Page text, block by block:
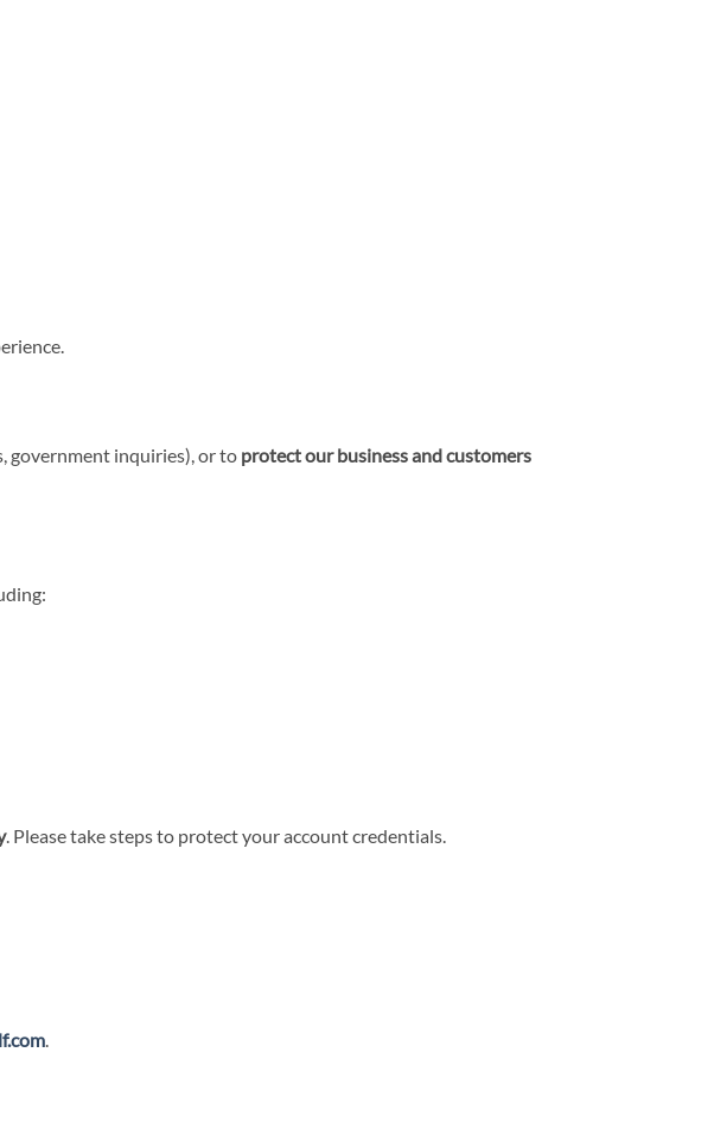
government inquiries), or to protect our business and customers
. Please take steps to protect your account credentials.
.